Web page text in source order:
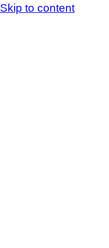
Skip to content